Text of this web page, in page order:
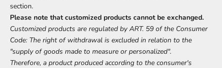
section.
Please note that customized products cannot be exchanged.
Customized products are regulated by ART. 59 of the Consumer
Code: The right of withdrawal is excluded in relation to the
"supply of goods made to measure or personalized".
Therefore, a product produced according to the consumer's